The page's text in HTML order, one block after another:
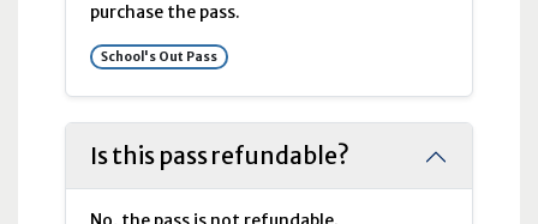
purchase the pass.
School's Out Pass
Is this pass refundable?